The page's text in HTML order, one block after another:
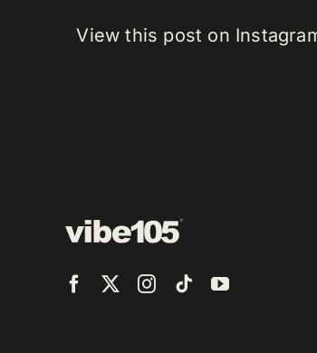
View this post on